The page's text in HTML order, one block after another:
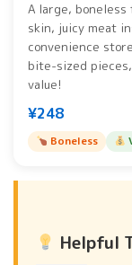
A large,
skin, juicy meat
convenience
bite-sized
value!
¥248
Boneless
Helpful